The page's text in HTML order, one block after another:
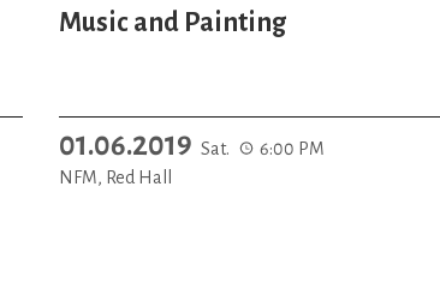
Music and Painting
01.06.2019 Sat.
6:00 PM
NFM, Red Hall